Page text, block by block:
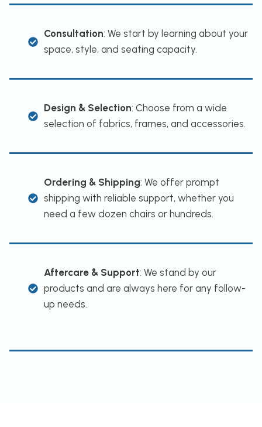
Consultation: We start by learning about your
space, style, and seating capacity.
Design & Selection: Choose from a wide
selection of fabrics, frames, and accessories.
Ordering & Shipping: We offer prompt
shipping with reliable support, whether you
need a few dozen chairs or hundreds.
Aftercare & Support: We stand by our
products and are always here for any follow-
up needs.